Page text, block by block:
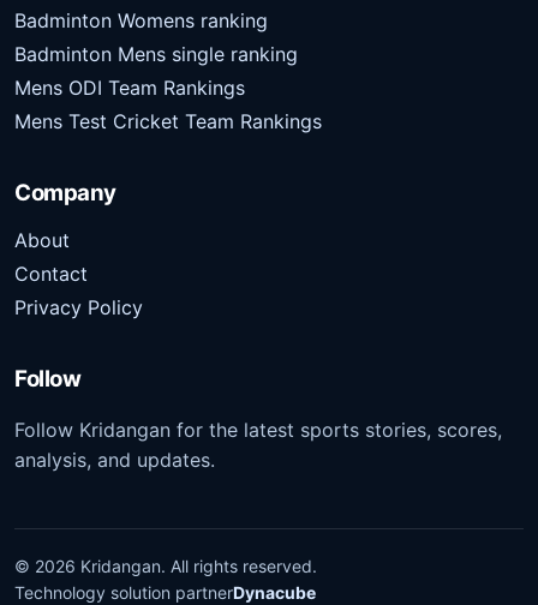
Badminton Womens ranking
Badminton Mens single ranking
Mens ODI Team Rankings
Mens Test Cricket Team Rankings
Company
About
Contact
Privacy Policy
Follow
Follow Kridangan for the latest sports stories, scores,
analysis, and updates.
© 2026 Kridangan. All rights reserved.
Technology solution partnerDynacube